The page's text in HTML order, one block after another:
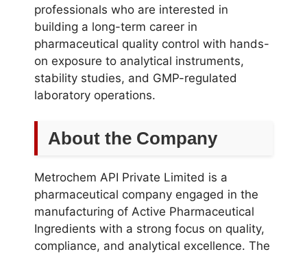
professionals who are interested in
building a long-term career in
pharmaceutical quality control with hands-
on exposure to analytical instruments,
stability studies, and GMP-regulated
laboratory operations.
About the Company
Metrochem API Private Limited is a
pharmaceutical company engaged in the
manufacturing of Active Pharmaceutical
Ingredients with a strong focus on quality,
compliance, and analytical excellence. The